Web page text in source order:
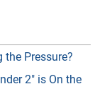
the Pressure?
2" is On the